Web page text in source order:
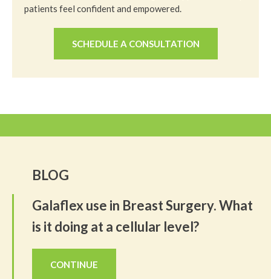
patients feel confident and empowered.
SCHEDULE A CONSULTATION
BLOG
Galaflex use in Breast Surgery. What
is it doing at a cellular level?
CONTINUE